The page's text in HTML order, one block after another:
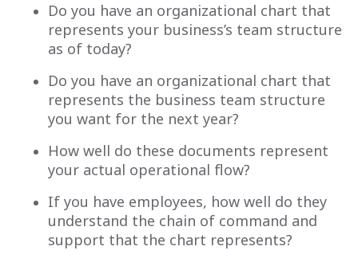
Do you have an organizational chart that
represents your business’s team structure
as of today?
Do you have an organizational chart that
represents the business team structure
you want for the next year?
How well do these documents represent
your actual operational flow?
If you have employees, how well do they
understand the chain of command and
support that the chart represents?